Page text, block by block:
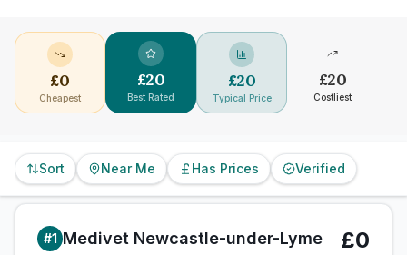
£0
Cheapest
£20
Best Rated
£20
Typical Price
£20
Costliest
Sort Near Me Has Prices Verified
#1 Medivet Newcastle-under-Lyme £0